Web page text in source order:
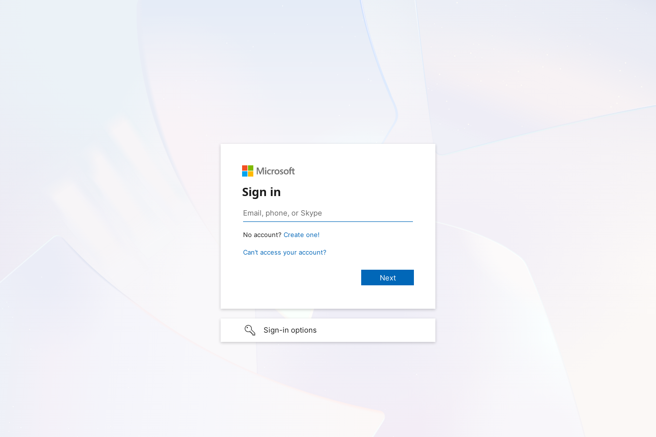
Sign in
No account? Create one!
Can’t access your account?
Sign-in options